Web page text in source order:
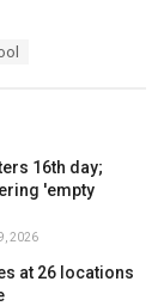
16th day;
'empty
2026
at 26 locations